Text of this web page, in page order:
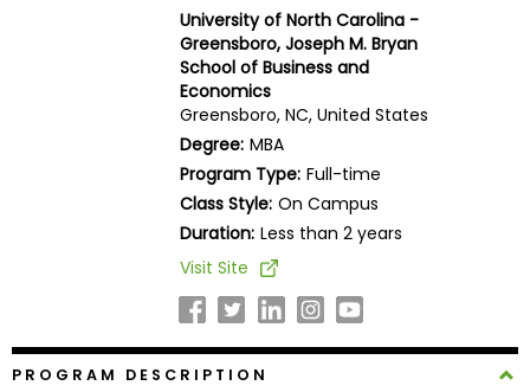
Programs
University of North Carolina -
Greensboro, Joseph M. Bryan
School of Business and
Economics
Greensboro, NC, United States
Degree: MBA
Program Type: Full-time
Class Style: On Campus
Duration: Less than 2 years
Visit Site
PROGRAM DESCRIPTION